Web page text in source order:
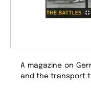
A magazine on
and the transport